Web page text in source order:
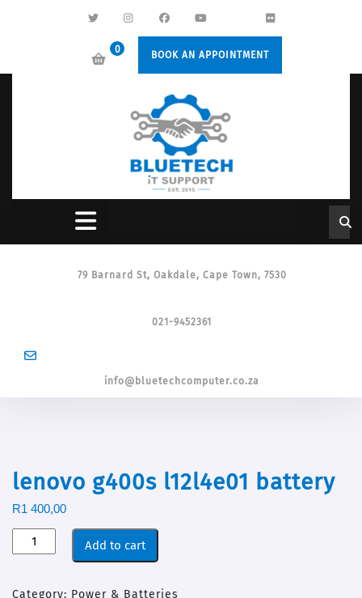
0 BOOK AN APPOINTMENT
79 Barnard St, Oakdale, Cape Town, 7530
021-9452361
info@bluetechcomputer.co.za
lenovo g400s l12l4e01 battery
R1 400,00
Add to cart
Category: Power & Batteries